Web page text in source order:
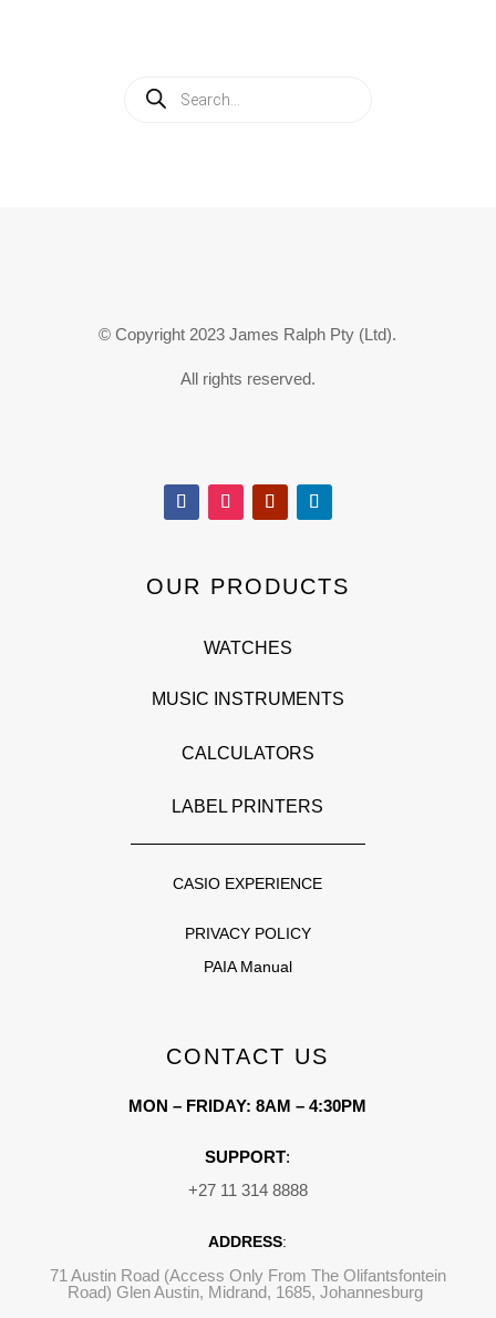
Products
search
© Copyright 2023 James Ralph Pty (Ltd).
All rights reserved.
OUR PRODUCTS
WATCHES
MUSIC INSTRUMENTS
CALCULATORS
LABEL PRINTERS
CASIO EXPERIENCE
PRIVACY POLICY
PAIA Manual
CONTACT US
MON – FRIDAY: 8AM – 4:30PM
SUPPORT:
+27 11 314 8888
ADDRESS:
71 Austin Road (Access Only From The Olifantsfontein
Road) Glen Austin, Midrand, 1685, Johannesburg